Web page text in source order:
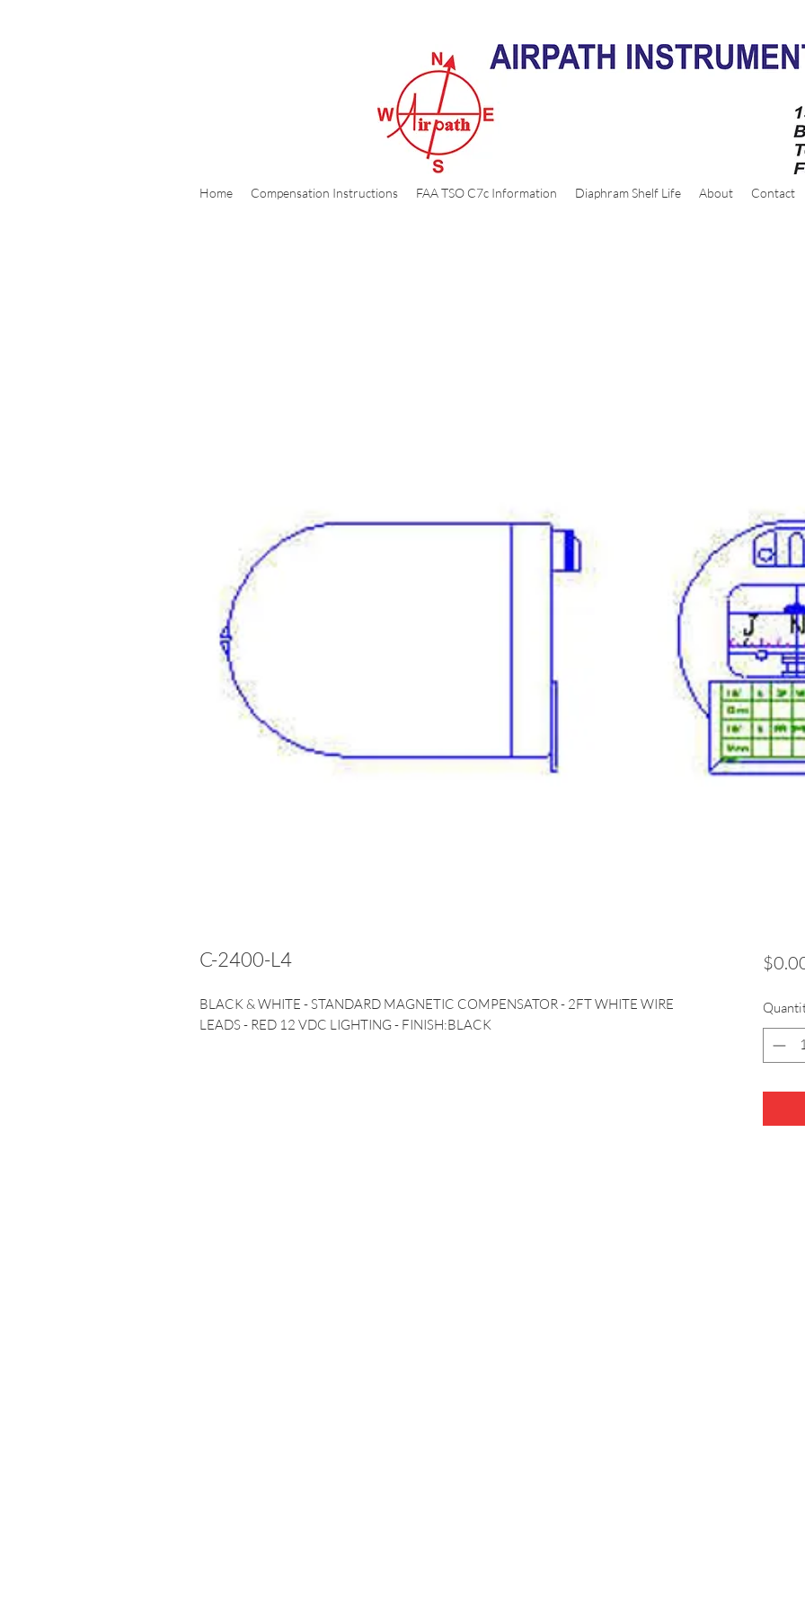
Home Compensation Instructions FAA TSO C7c Information Diaphram Shelf Life About Contact
C-2400-L4
BLACK & WHITE - STANDARD MAGNETIC COMPENSATOR - 2FT WHITE WIRE
LEADS - RED 12 VDC LIGHTING - FINISH:BLACK